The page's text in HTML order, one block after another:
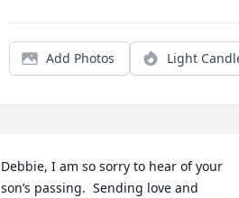
Add Photos Light
Debbie, I am so sorry to hear of your
son’s passing.  Sending love and